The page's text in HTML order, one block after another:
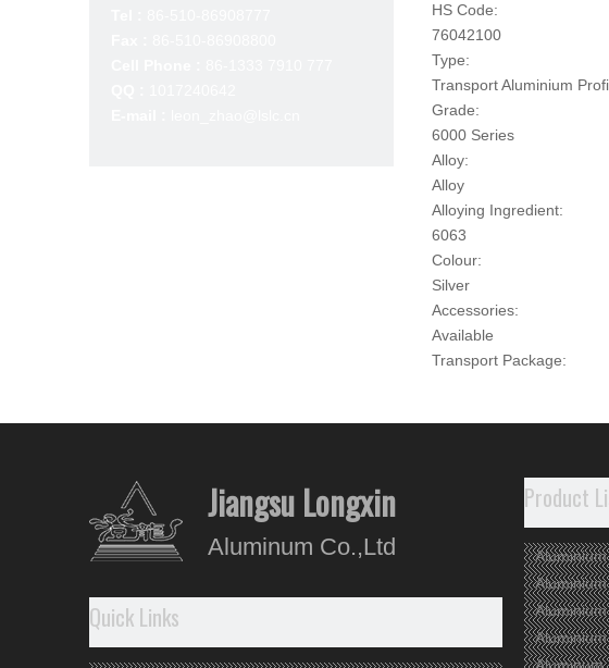
HS Code:
76042100
Type:
Transport Aluminium
Grade:
6000 Series
Alloy:
Alloy
Alloying Ingredient:
6063
Colour:
Silver
Accessories:
Available
Transport Package:
Our Advantages
- WHO ARE WE
Top Aluminium
Diverse Products
Jiangsu Longxin
Aluminum Co.,Ltd
Quick Links
Product